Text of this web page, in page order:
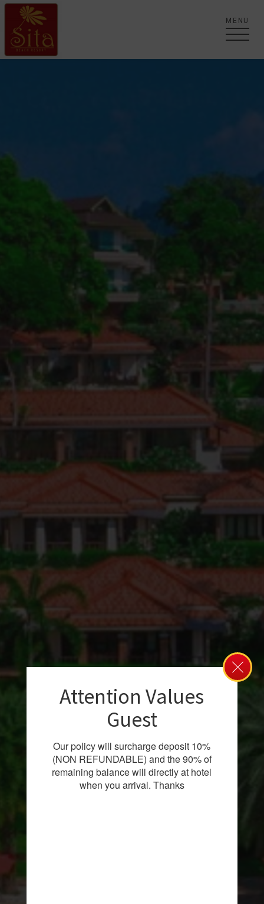
Attention Values
Guest
Our policy will surcharge deposit 10%
(NON REFUNDABLE) and the 90% of
remaining balance will directly at hotel
when you arrival. Thanks
The Luxury Resort